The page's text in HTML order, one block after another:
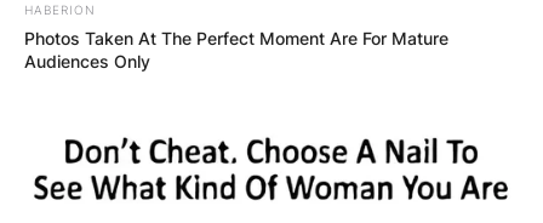
Leave a Reply
Your email address will not be published.
Required fields are marked*
HABERION
Photos Taken At The Perfect Moment Are For Mature
Audiences Only